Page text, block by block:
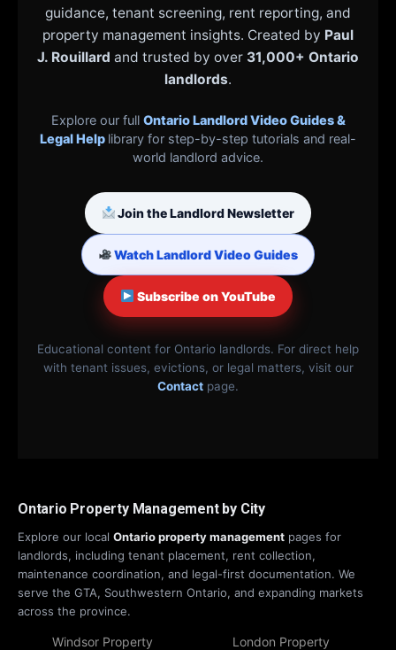
guidance, tenant screening, rent reporting, and
property management insights. Created by Paul
J. Rouillard and trusted by over 31,000+ Ontario
landlords.
Explore our full Ontario Landlord Video Guides &
Legal Help library for step-by-step tutorials and real-
world landlord advice.
Join the Landlord Newsletter
Watch Landlord Video Guides
Subscribe on YouTube
Educational content for Ontario landlords. For direct help
with tenant issues, evictions, or legal matters, visit our
Contact page.
Ontario Property Management by City
Explore our local Ontario property management pages for
landlords, including tenant placement, rent collection,
maintenance coordination, and legal-first documentation. We
serve the GTA, Southwestern Ontario, and expanding markets
across the province.
Windsor Property
London Property